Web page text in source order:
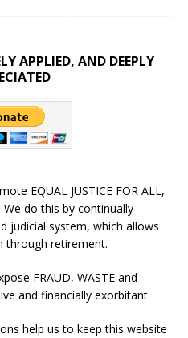
APPLIED, AND DEEPLY
EQUAL JUSTICE FOR ALL,
do this by continually
judicial system, which allows
through retirement.
FRAUD, WASTE and
and financially exorbitant.
help us to keep this website